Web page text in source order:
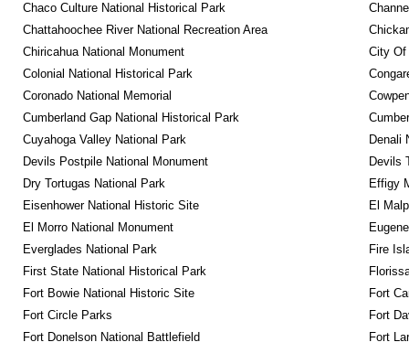
Chaco Culture National Historical Park
Chattahoochee River National Recreation Area
Chiricahua National Monument
City Of
Colonial National Historical Park
Coronado National Memorial
Cumberland Gap National Historical Park
Cuyahoga Valley National Park
Denali
Devils Postpile National Monument
Devils
Dry Tortugas National Park
Effigy
Eisenhower National Historic Site
El
El Morro National Monument
Everglades National Park
Fire
First State National Historical Park
Fort Bowie National Historic Site
Fort
Fort Circle Parks
Fort
Fort Donelson National Battlefield
Fort